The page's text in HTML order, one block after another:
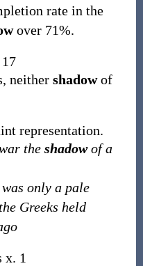
rate in the
over 71%.
neither shadowof
representation.
the shadowof a
only a pale
Greeks held
x. 1